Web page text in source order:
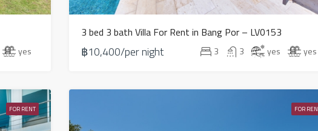
yes
3 bed 3 bath Villa For Rent in Bang Por – LV0153
฿10,400/per night 3 3 yes yes
FOR RENT FOR